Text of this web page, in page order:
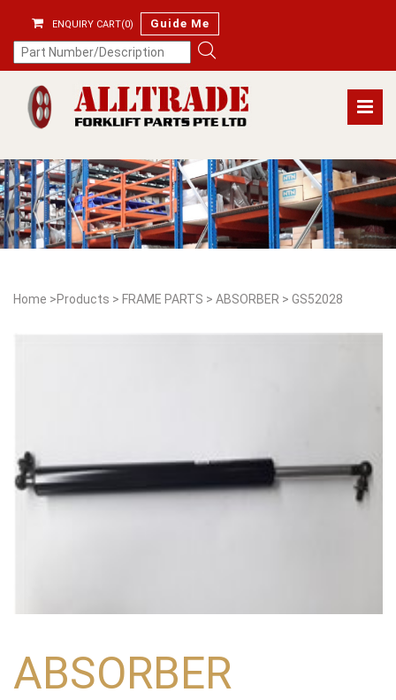
ENQUIRY CART(0) Guide Me
Home >Products > FRAME PARTS > ABSORBER > GS52028
ABSORBER